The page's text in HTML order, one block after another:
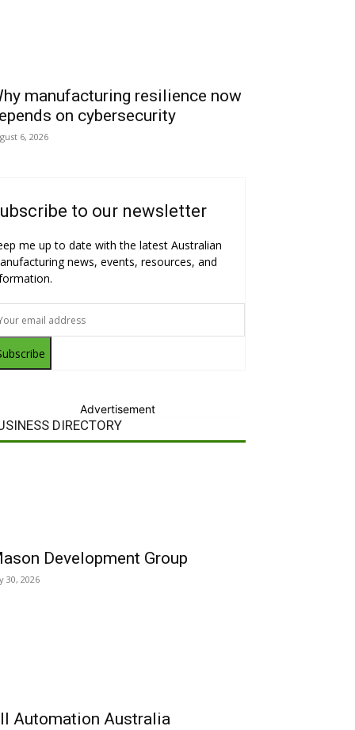
manufacturing resilience now
on cybersecurity
6, 2026
to our newsletter
me up to date with the latest Australian
news, events, resources, and
Advertisement
DIRECTORY
Development Group
30, 2026
Automation Australia